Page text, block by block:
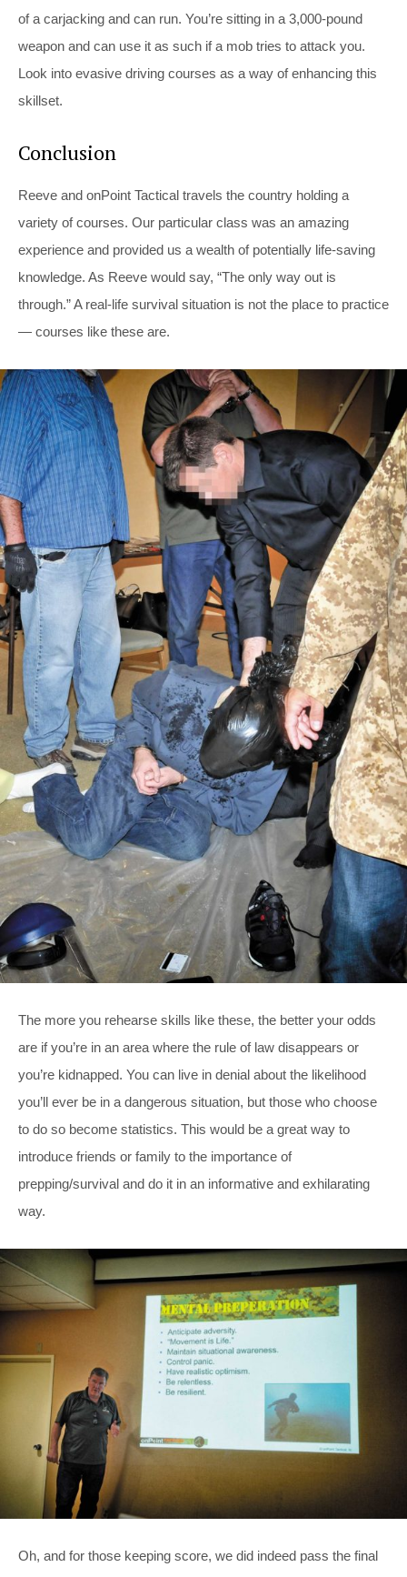
of a carjacking and can run. You’re sitting in a 3,000-pound
weapon and can use it as such if a mob tries to attack you.
Look into evasive driving courses as a way of enhancing this
skillset.
Conclusion
Reeve and onPoint Tactical travels the country holding a
variety of courses. Our particular class was an amazing
experience and provided us a wealth of potentially life-saving
knowledge. As Reeve would say, “The only way out is
through.” A real-life survival situation is not the place to practice
— courses like these are.
The more you rehearse skills like these, the better your odds
are if you’re in an area where the rule of law disappears or
you’re kidnapped. You can live in denial about the likelihood
you’ll ever be in a dangerous situation, but those who choose
to do so become statistics. This would be a great way to
introduce friends or family to the importance of
prepping/survival and do it in an informative and exhilarating
way.
Oh, and for those keeping score, we did indeed pass the final